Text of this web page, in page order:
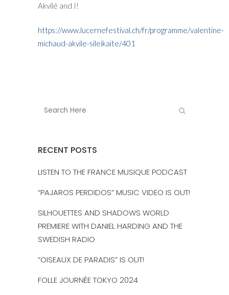
Akvilé and I!
https://www.lucernefestival.ch/fr/programme/valentine-
michaud-akvile-sileikaite/401
RECENT POSTS
LISTEN TO THE FRANCE MUSIQUE PODCAST
“PAJAROS PERDIDOS” MUSIC VIDEO IS OUT!
SILHOUETTES AND SHADOWS WORLD
PREMIERE WITH DANIEL HARDING AND THE
SWEDISH RADIO
“OISEAUX DE PARADIS” IS OUT!
FOLLE JOURNÉE TOKYO 2024